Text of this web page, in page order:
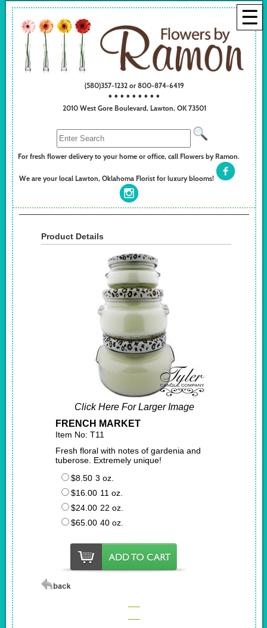
☰
(580)357-1232 or 800-874-6419
• • • • • • • • •
2010 West Gore Boulevard, Lawton, OK 73501
For fresh flower delivery to your home or office, call Flowers by Ramon.
We are your local Lawton, Oklahoma Florist for luxury blooms!
Product Details
Click Here For Larger Image
FRENCH MARKET
Item No: T11
Fresh floral with notes of gardenia and
tuberose. Extremely unique!
$8.50 3 oz.
$16.00 11 oz.
$24.00 22 oz.
$65.00 40 oz.